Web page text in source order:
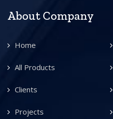
About Company
Home
All Products
Clients
Projects